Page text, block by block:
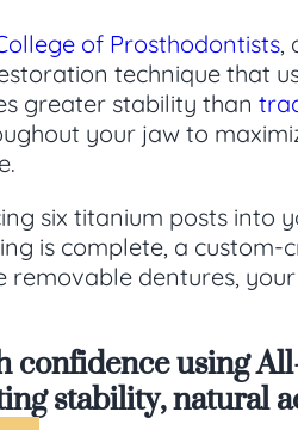
of Prosthodontists,
technique that
greater stability than
your jaw to
six titanium posts into
is complete, a
dentures,
confidence using
stability, natural